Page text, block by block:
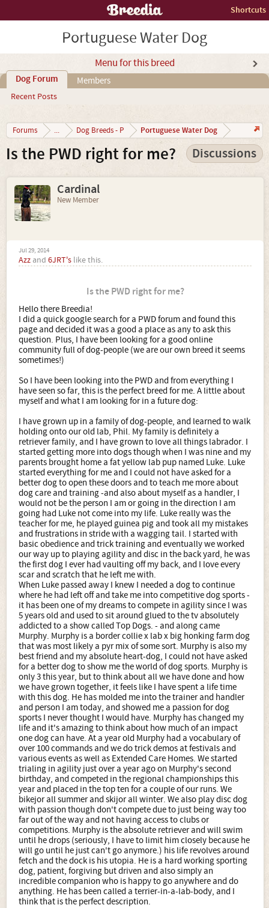
Shortcuts
Portuguese Water Dog
Menu for this breed
Dog Forum
Recent Posts
Members
Forums ... Dog Breeds - P Portuguese Water Dog
Is the PWD right for me? Discussions
Cardinal
New Member
Jul 29, 2014
Azz and 6JRT's like this.
Is the PWD right for me?
Hello there Breedia!
I did a quick google search for a PWD forum and found this
page and decided it was a good a place as any to ask this
question. Plus, I have been looking for a good online
community full of dog-people (we are our own breed it seems
sometimes!)
So I have been looking into the PWD and from everything I
have seen so far, this is the perfect breed for me. A little about
myself and what I am looking for in a future dog:
I have grown up in a family of dog-people, and learned to walk
holding onto our old lab, Phil. My family is definitely a
retriever family, and I have grown to love all things labrador. I
started getting more into dogs though when I was nine and my
parents brought home a fat yellow lab pup named Luke. Luke
started everything for me and I could not have asked for a
better dog to open these doors and to teach me more about
dog care and training -and also about myself as a handler, I
would not be the person I am or going in the direction I am
going had Luke not come into my life. Luke really was the
teacher for me, he played guinea pig and took all my mistakes
and frustrations in stride with a wagging tail. I started with
basic obedience and trick training and eventually we worked
our way up to playing agility and disc in the back yard, he was
the first dog I ever had vaulting off my back, and I love every
scar and scratch that he left me with.
When Luke passed away I knew I needed a dog to continue
where he had left off and take me into competitive dog sports -
it has been one of my dreams to compete in agility since I was
5 years old and used to sit around glued to the tv absolutely
addicted to a show called Top Dogs. - and along came
Murphy. Murphy is a border collie x lab x big honking farm dog
that was most likely a pyr mix of some sort. Murphy is also my
best friend and my absolute heart-dog, I could not have asked
for a better dog to show me the world of dog sports. Murphy is
only 3 this year, but to think about all we have done and how
we have grown together, it feels like I have spent a life time
with this dog. He has molded me into the trainer and handler
and person I am today, and showed me a passion for dog
sports I never thought I would have. Murphy has changed my
life and it's amazing to think about how much of an impact
one dog can have. At a year old Murphy had a vocabulary of
over 100 commands and we do trick demos at festivals and
various events as well as Extended Care Homes. We started
trialing in agility just over a year ago on Murphy's second
birthday, and competed in the regional championships this
year and placed in the top ten for a couple of our runs. We
bikejor all summer and skijor all winter. We also play disc dog
with passion though don't compete due to just being way too
far out of the way and not having access to clubs or
competitions. Murphy is the absolute retriever and will swim
until he drops (seriously, I have to limit him closely because he
will go until he just can't go anymore.) his life revolves around
fetch and the dock is his utopia. He is a hard working sporting
dog, patient, forgiving but driven and also simply an
incredible companion who is happy to go anywhere and do
anything. He has been called a terrier-in-a-lab-body, and I
think that is the perfect description.